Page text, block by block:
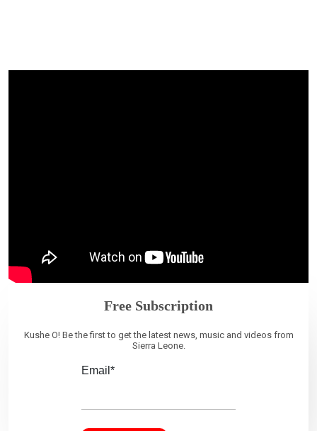
Free Subscription
Kushe O! Be the first to get the latest news, music and videos from
Sierra Leone.
Email*